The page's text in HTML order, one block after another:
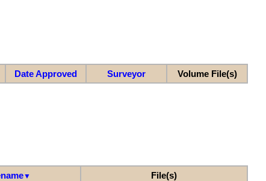
Date Approved Surveyor Volume File(s)
▼ File(s)